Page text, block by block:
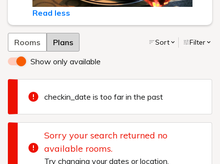
Read less
Rooms Plans Sort Filter
Show only available
checkin_date is too far in the past
Sorry your search returned no
available rooms.
Try changing your dates or location.